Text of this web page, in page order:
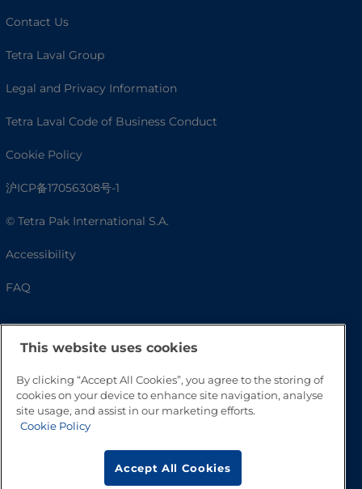
Contact Us
Tetra Laval Group
Legal and Privacy Information
Tetra Laval Code of Business Conduct
Cookie Policy
沪ICP备17056308号-1
© Tetra Pak International S.A.
Accessibility
FAQ
This website uses cookies
By clicking “Accept All Cookies”, you agree to the storing of
cookies on your device to enhance site navigation, analyse
site usage, and assist in our marketing efforts.
Cookie Policy
Accept All Cookies